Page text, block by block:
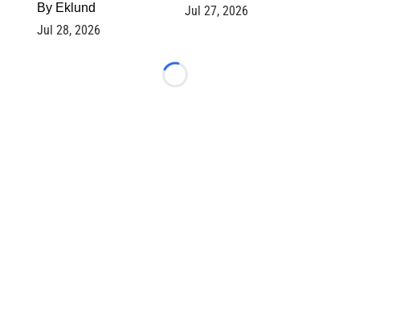
By Eklund
Jul 28, 2026
Jul 27, 2026
Loading...